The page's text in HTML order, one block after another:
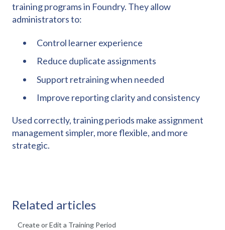
training programs in Foundry. They allow
administrators to:
Control learner experience
Reduce duplicate assignments
Support retraining when needed
Improve reporting clarity and consistency
Used correctly, training periods make assignment
management simpler, more flexible, and more
strategic.
Related articles
Create or Edit a Training Period